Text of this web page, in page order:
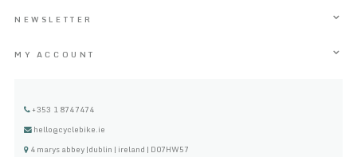
NEWSLETTER
MY ACCOUNT
+353 1 8747474
hello@cyclebike.ie
4 marys abbey |dublin | ireland | D07HW57